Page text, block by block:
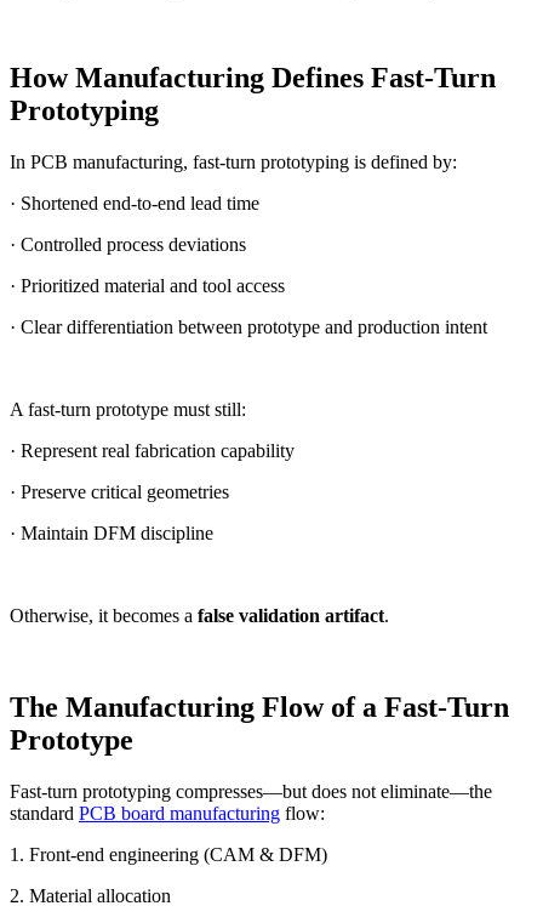
How Manufacturing Defines Fast-Turn
Prototyping
In PCB manufacturing, fast-turn prototyping is defined by:
· Shortened end-to-end lead time
· Controlled process deviations
· Prioritized material and tool access
· Clear differentiation between prototype and production intent
A fast-turn prototype must still:
· Represent real fabrication capability
· Preserve critical geometries
· Maintain DFM discipline
Otherwise, it becomes a false validation artifact.
The Manufacturing Flow of a Fast-Turn
Prototype
Fast-turn prototyping compresses—but does not eliminate—the
standard PCB board manufacturing flow:
1. Front-end engineering (CAM & DFM)
2. Material allocation